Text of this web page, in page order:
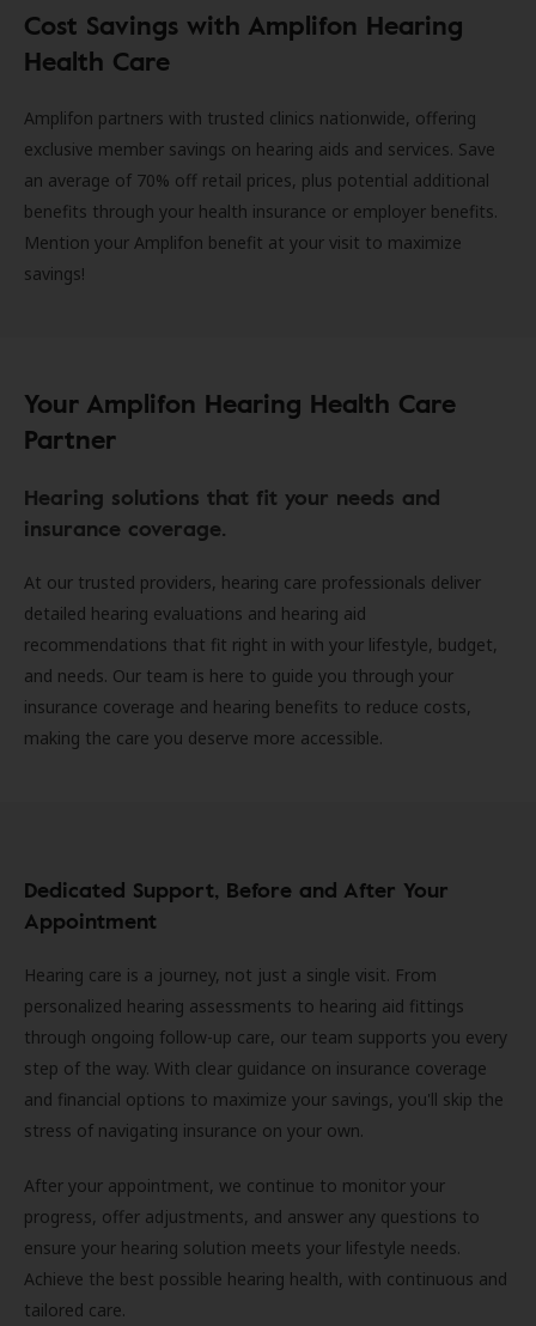
Cost Savings with Amplifon Hearing
Health Care
Amplifon partners with trusted clinics nationwide, offering
exclusive member savings on hearing aids and services. Save
an average of 70% off retail prices, plus potential additional
benefits through your health insurance or employer benefits.
Mention your Amplifon benefit at your visit to maximize
savings!
Your Amplifon Hearing Health Care
Partner
Hearing solutions that fit your needs and
insurance coverage.
At our trusted providers, hearing care professionals deliver
detailed hearing evaluations and hearing aid
recommendations that fit right in with your lifestyle, budget,
and needs. Our team is here to guide you through your
insurance coverage and hearing benefits to reduce costs,
making the care you deserve more accessible.
Dedicated Support, Before and After Your
Appointment
Hearing care is a journey, not just a single visit. From
personalized hearing assessments to hearing aid fittings
through ongoing follow-up care, our team supports you every
step of the way. With clear guidance on insurance coverage
and financial options to maximize your savings, you'll skip the
stress of navigating insurance on your own.
After your appointment, we continue to monitor your
progress, offer adjustments, and answer any questions to
ensure your hearing solution meets your lifestyle needs.
Achieve the best possible hearing health, with continuous and
tailored care.